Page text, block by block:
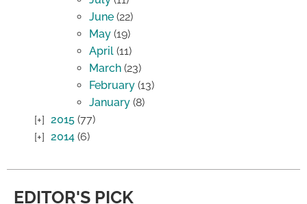
June (22)
May (19)
April (11)
March (23)
February (13)
January (8)
2015 (77)
2014 (6)
EDITOR'S PICK